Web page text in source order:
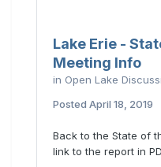
Lake Erie -
Meeting Info
in Open Lake
Posted April 18, 2019
Back to the State of
link to the report in